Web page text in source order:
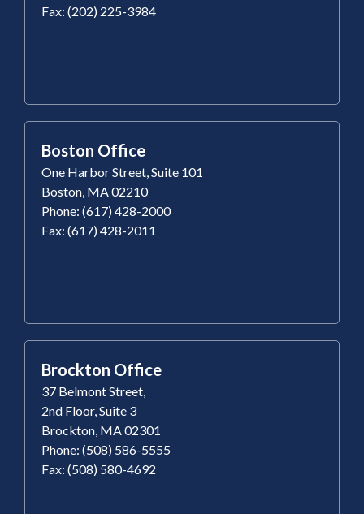
Fax: (202) 225-3984
Boston Office
One Harbor Street, Suite 101
Boston, MA 02210
Phone: (617) 428-2000
Fax: (617) 428-2011
Brockton Office
37 Belmont Street,
2nd Floor, Suite 3
Brockton, MA 02301
Phone: (508) 586-5555
Fax: (508) 580-4692